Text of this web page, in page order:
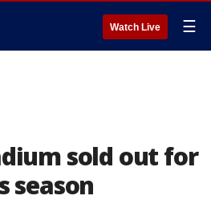
Watch Live ☰
sold out for
season